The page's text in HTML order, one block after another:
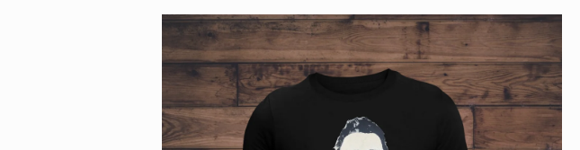
Skip to
product
information